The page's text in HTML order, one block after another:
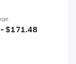
$171.48